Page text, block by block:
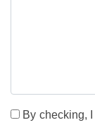
By checking,